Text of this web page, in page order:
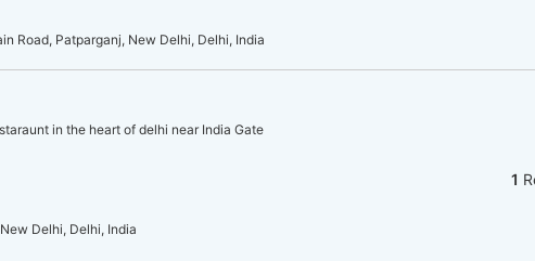
Road, Patparganj, New Delhi, Delhi, India
in the heart of delhi near India Gate
1
Delhi, Delhi, India